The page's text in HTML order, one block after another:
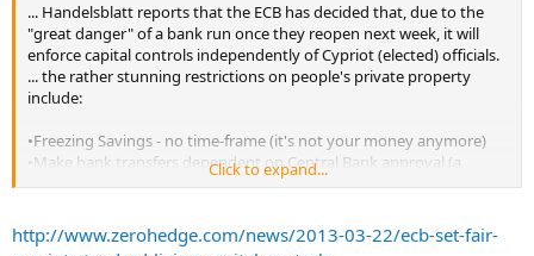
This historic event is one of the single largest and most important in
my 50+ years of being involved in markets. It is as serious as what I
have said, and the Chairman of the Federal Reserve is saying, ‘They
are going to screw up all of my work; to hell with them, I don’t want
to be Chairman when this hits the fan.
... Handelsblatt reports that the ECB has decided that, due to the
"great danger" of a bank run once they reopen next week, it will
enforce capital controls independently of Cypriot (elected) officials.
... the rather stunning restrictions on people's private property
include:
•Freezing Savings - no time-frame (it's not your money anymore)
•Make bank transfers dependent on Central Bank approval (a
money tzar?)
The capital controls will be designed "so that citizens have access to
Click to expand...
http://www.zerohedge.com/news/2013-03-22/ecb-set-fair-